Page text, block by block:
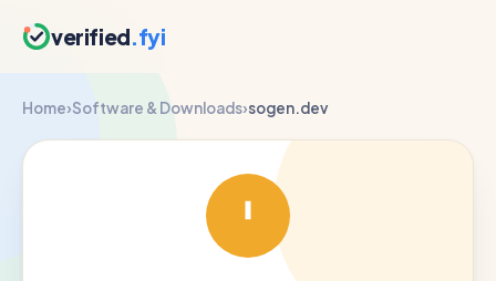
verified.fyi
Home›Software & Downloads›sogen.dev